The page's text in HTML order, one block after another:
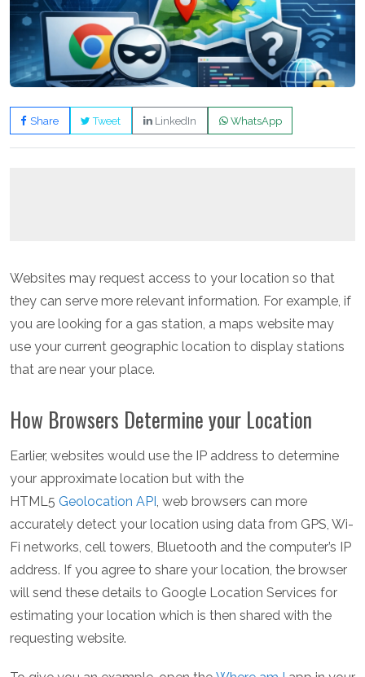
Share Tweet LinkedIn WhatsApp
Websites may request access to your location so that
they can serve more relevant information. For example, if
you are looking for a gas station, a maps website may
use your current geographic location to display stations
that are near your place.
How Browsers Determine your Location
Earlier, websites would use the IP address to determine
your approximate location but with the
HTML5 Geolocation API , web browsers can more
accurately detect your location using data from GPS, Wi-
Fi networks, cell towers, Bluetooth and the computer’s IP
address. If you agree to share your location, the browser
will send these details to Google Location Services for
estimating your location which is then shared with the
requesting website.